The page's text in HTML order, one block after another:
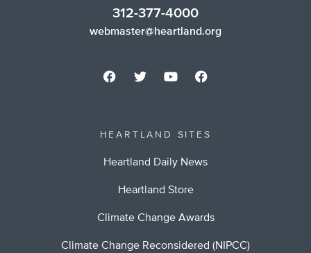
312-377-4000
webmaster@heartland.org
HEARTLAND SITES
Heartland Daily News
Heartland Store
Climate Change Awards
Climate Change Reconsidered (NIPCC)